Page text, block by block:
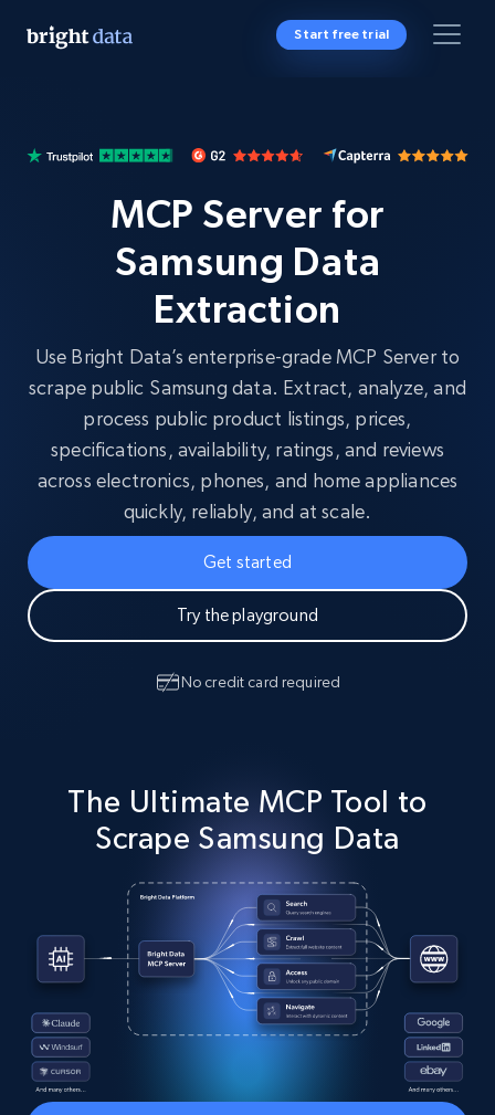
Start free trial
MCP Server for
Samsung Data
Extraction
Use Bright Data’s enterprise-grade MCP Server to
scrape public Samsung data. Extract, analyze, and
process public product listings, prices,
specifications, availability, ratings, and reviews
across electronics, phones, and home appliances
quickly, reliably, and at scale.
Get started
Try the playground
No credit card required
The Ultimate MCP Tool to
Scrape Samsung Data